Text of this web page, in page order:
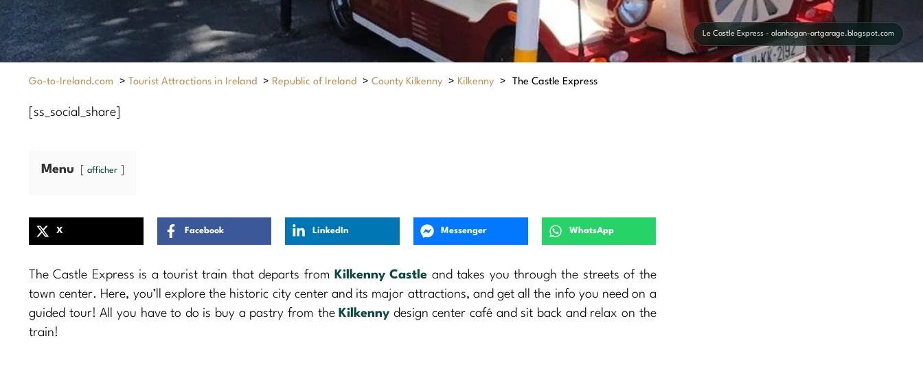
Le Castle Express - alanhogan-artgarage.blogspot.com
Go-to-Ireland.com > Tourist Attractions in Ireland > Republic of Ireland > County Kilkenny > Kilkenny > The Castle Express
[ss_social_share]
Menu afficher
X Facebook LinkedIn Messenger WhatsApp
The Castle Express is a tourist train that departs from Kilkenny Castle and takes you through the streets of the
town center. Here, you’ll explore the historic city center and its major attractions, and get all the info you need on a
guided tour! All you have to do is buy a pastry from the Kilkenny design center café and sit back and relax on the
train!